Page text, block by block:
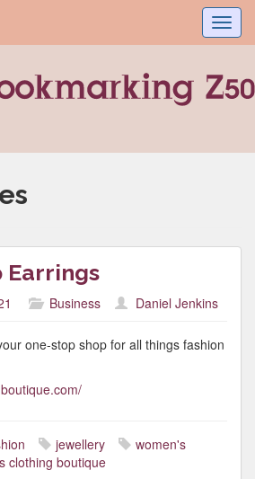
Earrings
Business Daniel Jenkins
one-stop shop for all things fashion
jewellery
women's
clothing boutique